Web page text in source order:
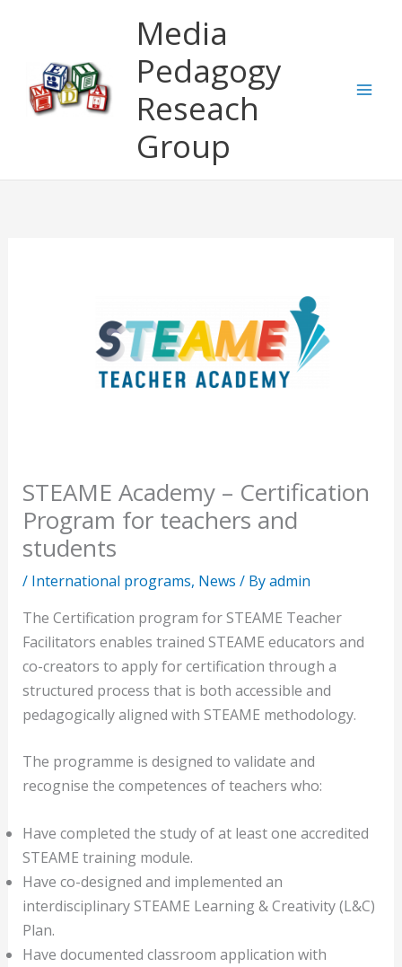
content
Media
Pedagogy
Reseach
Group
STEAME Academy – Certification
Program for teachers and
students
/ International programs, News / Byadmin
The Certification program for STEAME Teacher
Facilitators enables trained STEAME educators and
co-creators to apply for certification through a
structured process that is both accessible and
pedagogically aligned with STEAME methodology.
The programme is designed to validate and
recognise the competences of teachers who:
Have completed the study of at least one accredited
STEAME training module.
Have co-designed and implemented an
interdisciplinary STEAME Learning & Creativity (L&C)
Plan.
Have documented classroom application with